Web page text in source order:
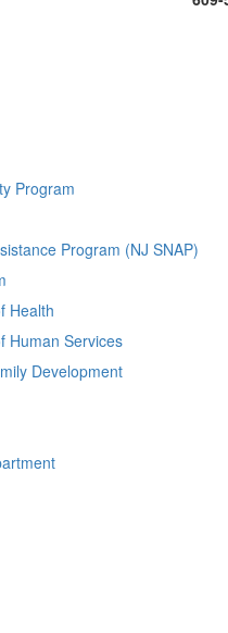
Program
Program (NJ SNAP)
Health
Human Services
Development